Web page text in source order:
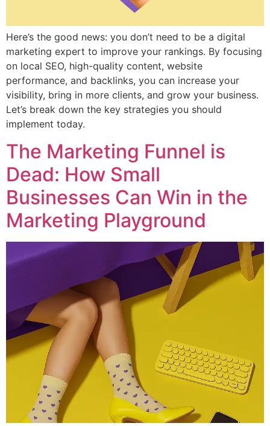
Here’s the good news: you don’t need to be a digital
marketing expert to improve your rankings. By focusing
on local SEO, high-quality content, website
performance, and backlinks, you can increase your
visibility, bring in more clients, and grow your business.
Let’s break down the key strategies you should
implement today.
The Marketing Funnel is
Dead: How Small
Businesses Can Win in the
Marketing Playground